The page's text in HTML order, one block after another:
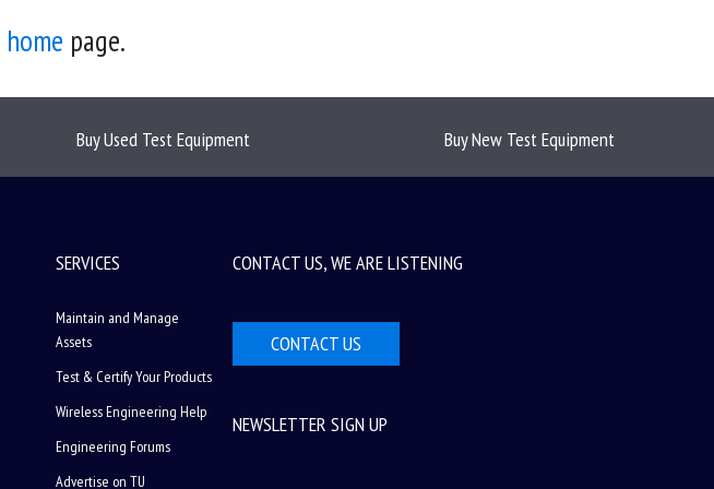
home page.
Buy Used Test Equipment Buy New Test Equipment
SERVICES
Maintain and Manage
Assets
Test & Certify Your Products
Wireless Engineering Help
Engineering Forums
Advertise on TU
CONTACT US, WE ARE LISTENING
CONTACT US
NEWSLETTER SIGN UP